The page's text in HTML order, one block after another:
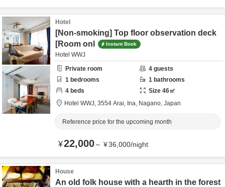
Hotel
[Non-smoking] Top floor observation deck
[Room onl
Instant Book
Hotel WWJ
Private room
4 guests
1 bedrooms 1 bathrooms
4 beds Size 46㎡
Hotel WWJ, 3554 Arai, Ina, Nagano, Japan
Reference price for the upcoming month
¥22,000～ ¥36,000/night
House
An old folk house with a hearth in the forest